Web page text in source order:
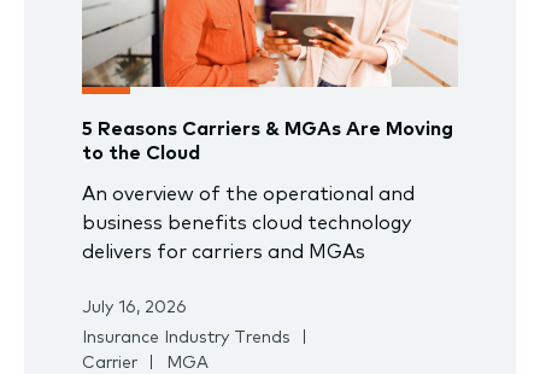
5 Reasons Carriers & MGAs Are Moving
to the Cloud
An overview of the operational and
business benefits cloud technology
delivers for carriers and MGAs
July 16, 2026
Insurance Industry Trends
Carrier
MGA